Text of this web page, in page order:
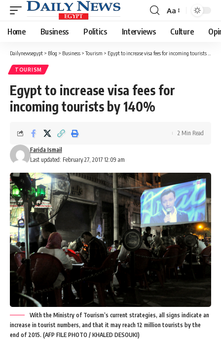
Font
Resizer
Aa
Home Business Politics Interviews Culture
Dailynewsegypt > Blog > Business >Tourism > Egypt to increase visa fees for incoming tourists by 140%
TOURISM
Egypt to increase visa fees for
incoming tourists by 140%
Last updated: February 27, 2017 12:09 am
Farida Ismail
2 Min Read
With the Ministry of Tourism’s current strategies, all signs indicate an
increase in tourist numbers, and that it may reach 12 million tourists by the
end of 2015. (AFP FILE PHOTO / KHALED DESOUKI)